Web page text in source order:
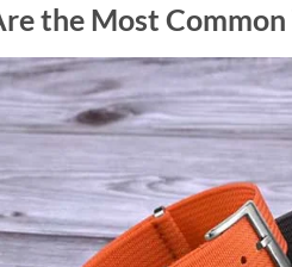
the Most